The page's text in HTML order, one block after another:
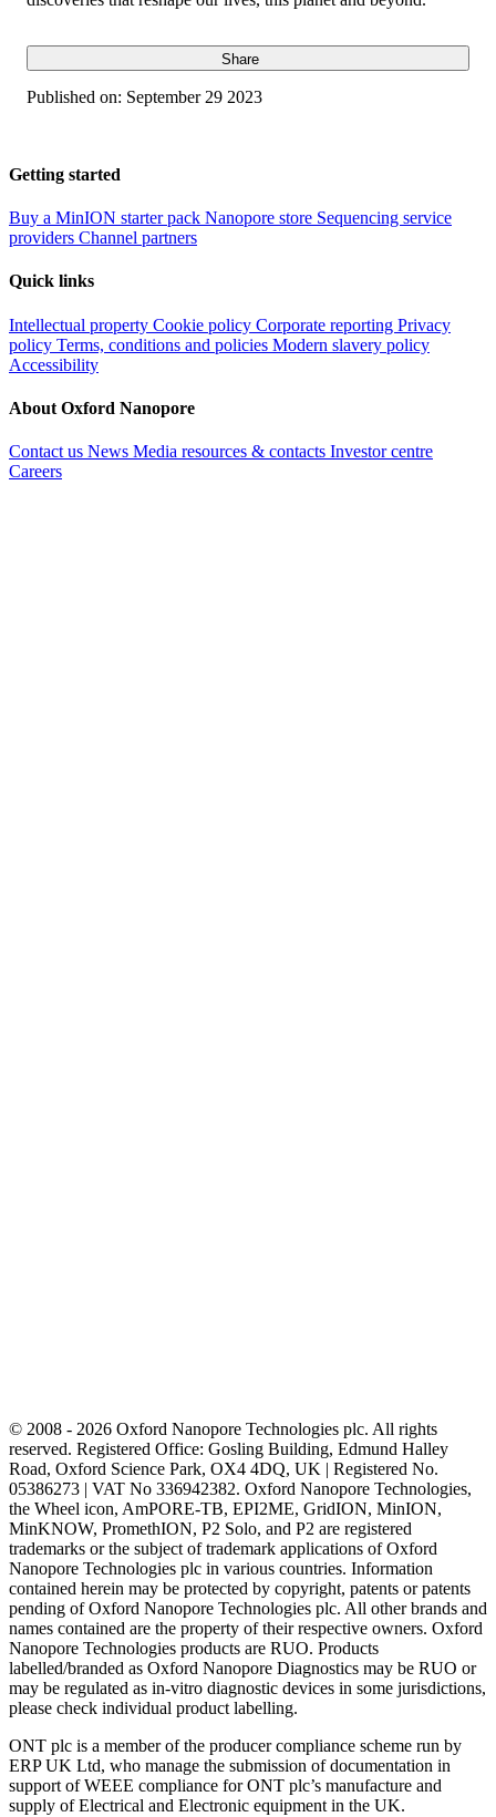
Share
Published on: September 29 2023
Getting started
Buy a MinION starter pack Nanopore store Sequencing service
providers Channel partners
Quick links
Intellectual property Cookie policy Corporate reporting Privacy
policy Terms, conditions and policies Modern slavery policy
Accessibility
About Oxford Nanopore
Contact us News Media resources & contacts Investor centre
Careers
© 2008 - 2026 Oxford Nanopore Technologies plc. All rights
reserved. Registered Office: Gosling Building, Edmund Halley
Road, Oxford Science Park, OX4 4DQ, UK | Registered No.
05386273 | VAT No 336942382. Oxford Nanopore Technologies,
the Wheel icon, AmPORE-TB, EPI2ME, GridION, MinION,
MinKNOW, PromethION, P2 Solo, and P2 are registered
trademarks or the subject of trademark applications of Oxford
Nanopore Technologies plc in various countries. Information
contained herein may be protected by copyright, patents or patents
pending of Oxford Nanopore Technologies plc. All other brands and
names contained are the property of their respective owners. Oxford
Nanopore Technologies products are RUO. Products
labelled/branded as Oxford Nanopore Diagnostics may be RUO or
may be regulated as in‐vitro diagnostic devices in some jurisdictions,
please check individual product labelling.
ONT plc is a member of the producer compliance scheme run by
ERP UK Ltd, who manage the submission of documentation in
support of WEEE compliance for ONT plc’s manufacture and
supply of Electrical and Electronic equipment in the UK.